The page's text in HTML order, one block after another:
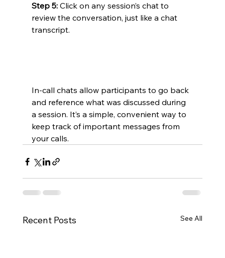
Step 5: Click on any session’s chat to
review the conversation, just like a chat
transcript.
In-call chats allow participants to go back
and reference what was discussed during
a session. It’s a simple, convenient way to
keep track of important messages from
your calls.
Recent Posts See All